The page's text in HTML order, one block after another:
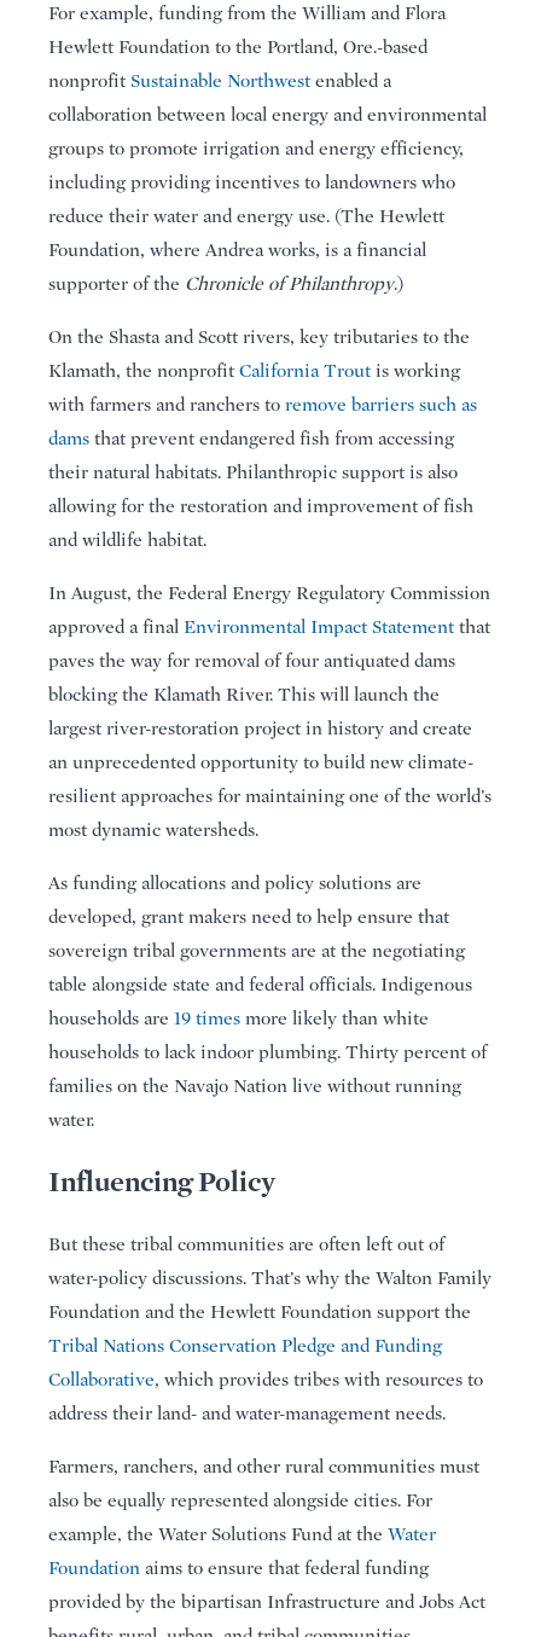
For example, funding from the William and Flora
Hewlett Foundation to the Portland, Ore.-based
nonprofitSustainable Northwestenabled a
collaboration between local energy and environmental
groups to promote irrigation and energy efficiency,
including providing incentives to landowners who
reduce their water and energy use. (The Hewlett
Foundation, where Andrea works, is a financial
supporter of the Chronicle of Philanthropy.)
On the Shasta and Scott rivers, key tributaries to the
Klamath, the nonprofitCalifornia Troutis working
with farmers and ranchers to remove barriers such as
dams that prevent endangered fish from accessing
their natural habitats. Philanthropic support is also
allowing for the restoration and improvement of fish
and wildlife habitat.
In August, the Federal Energy Regulatory Commission
approved a final Environmental Impact Statementthat
paves the way for removal of four antiquated dams
blocking the Klamath River. This will launch the
largest river-restoration project in history and create
an unprecedented opportunity to build new climate-
resilient approaches for maintaining one of the world’s
most dynamic watersheds.
As funding allocations and policy solutions are
developed, grant makers need to help ensure that
sovereign tribal governments are at the negotiating
table alongside state and federal officials. Indigenous
households are 19 times more likely than white
households to lack indoor plumbing. Thirty percent of
families on the Navajo Nation live without running
water.
Influencing Policy
But these tribal communities are often left out of
water-policy discussions. That’s why the Walton Family
Foundation and the Hewlett Foundation support the
Tribal Nations Conservation Pledge and Funding
Collaborative, which provides tribes with resources to
address their land- and water-management needs.
Farmers, ranchers, and other rural communities must
also be equally represented alongside cities. For
example, the Water Solutions Fund at the Water
Foundation aims to ensure that federal funding
provided by the bipartisan Infrastructure and Jobs Act